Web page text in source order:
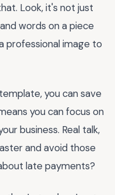
Look, it's not just
words on a piece
professional image to
you can save
you can focus on
business. Real talk,
and avoid those
late payments?